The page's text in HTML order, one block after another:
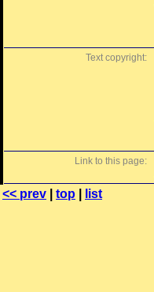
Text copyright:
Link to this page:
<< prev top list